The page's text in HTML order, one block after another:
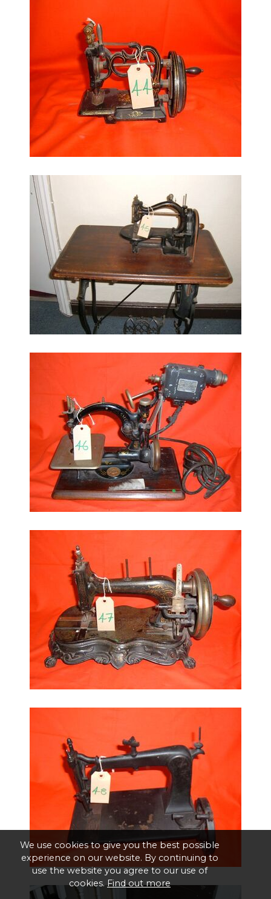
We use cookies to give you the best possible
experience on our website. By continuing to
use the website you agree to our use of
cookies. Find out more